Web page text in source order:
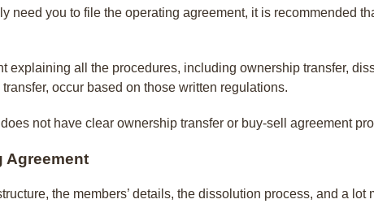
need you to file the operating agreement, it is recommended
explaining all the procedures, including ownership transfer,
occur based on those written regulations.
not have clear ownership transfer or buy-sell agreement
Agreement
the members’ details, the dissolution process, and a